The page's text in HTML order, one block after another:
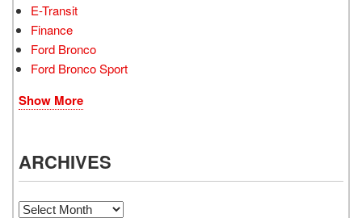
E-Transit
Finance
Ford Bronco
Ford Bronco Sport
Show More
ARCHIVES
Archives